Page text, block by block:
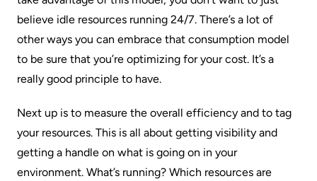
believe idle resources running 24/7. There’s a lot of
other ways you can embrace that consumption model
to be sure that you’re optimizing for your cost. It’s a
really good principle to have.
Next up is to measure the overall efficiency and to tag
your resources. This is all about getting visibility and
getting a handle on what is going on in your
environment. What’s running? Which resources are